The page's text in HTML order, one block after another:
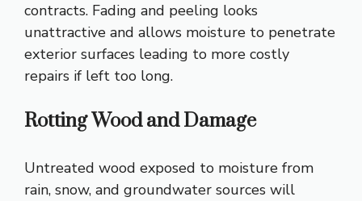
contracts. Fading and peeling looks
unattractive and allows moisture to penetrate
exterior surfaces leading to more costly
repairs if left too long.
Rotting Wood and Damage
Untreated wood exposed to moisture from
rain, snow, and groundwater sources will